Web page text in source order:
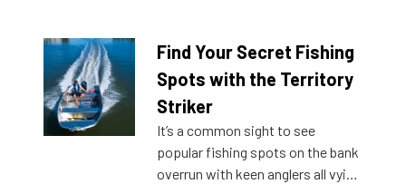
lifestyles. For those that are
indecisive about which boat to
purchase or what accessories to
add on, this year Stacer
introduced Option Packs to make
deciding and purchasing easier
than ever.
Find Your Secret Fishing
Spots with the Territory
Striker
It’s a common sight to see
popular fishing spots on the bank
overrun with keen anglers all vying